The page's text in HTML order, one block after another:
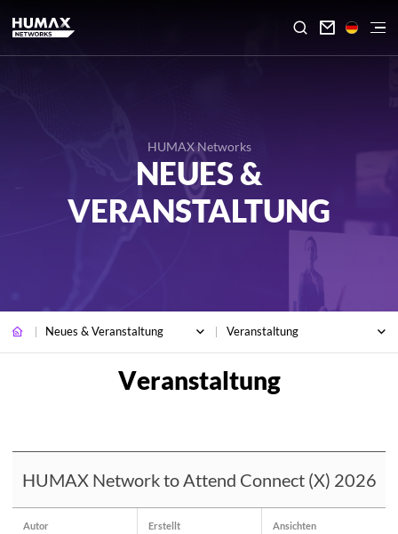

HUMAX Networks
NEUES &
VERANSTALTUNG
Neues & Veranstaltung Veranstaltung
HUMAX Network to Attend Connect (X) 2026
Autor
Erstellt
Ansichten